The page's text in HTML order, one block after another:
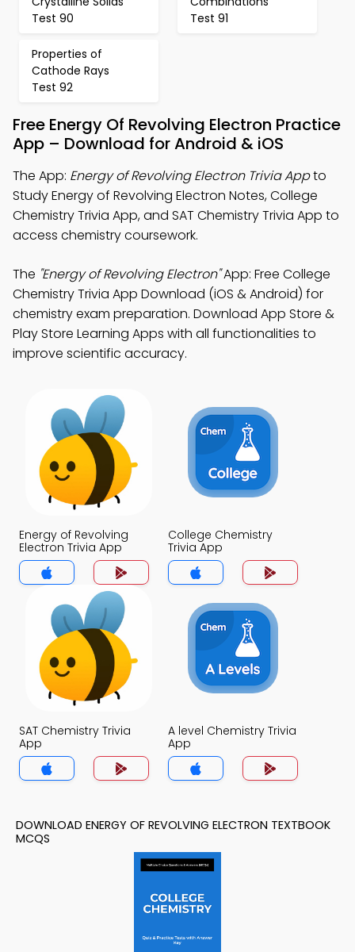
Test 90
Test 91
Properties of
Cathode Rays
Test 92
Free Energy Of Revolving Electron Practice
App – Download for Android & iOS
The App: Energy of Revolving Electron Trivia Appto
Study Energy of Revolving Electron Notes, College
Chemistry Trivia App, and SAT Chemistry Trivia App to
access chemistry coursework.
The "Energy of Revolving Electron"App: Free College
Chemistry Trivia App Download (iOS & Android) for
chemistry exam preparation. Download App Store &
Play Store Learning Apps with all functionalities to
improve scientific accuracy.
Energy of Revolving
Electron Trivia App
College Chemistry
Trivia App
SAT Chemistry Trivia
App
A level Chemistry Trivia
App
DOWNLOAD ENERGY OF REVOLVING ELECTRON TEXTBOOK
MCQS